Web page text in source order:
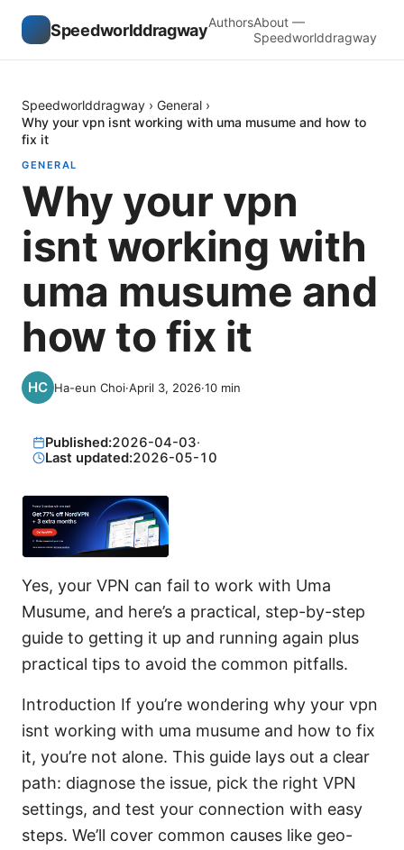
SpeedworlddragwayAuthorsAbout —
Speedworlddragway
Speedworlddragway › General ›
Why your vpn isnt working with uma musume and how to
fix it
GENERAL
Why your vpn
isnt working with
uma musume and
how to fix it
Ha-eun Choi·April 3, 2026·10 min
Published:2026-04-03·
Last updated:2026-05-10
Yes, your VPN can fail to work with Uma
Musume, and here’s a practical, step-by-step
guide to getting it up and running again plus
practical tips to avoid the common pitfalls.
Introduction If you’re wondering why your vpn
isnt working with uma musume and how to fix
it, you’re not alone. This guide lays out a clear
path: diagnose the issue, pick the right VPN
settings, and test your connection with easy
steps. We’ll cover common causes like geo-